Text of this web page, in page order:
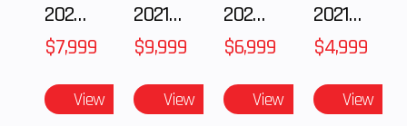
2025 Polaris 550 Voyageur 144
$7,999
View
2021 BMW R NineT
$9,999
View
2025 Husqvarna FC 250
$6,999
View
2021 Husqvarna FX 450
$4,999
View